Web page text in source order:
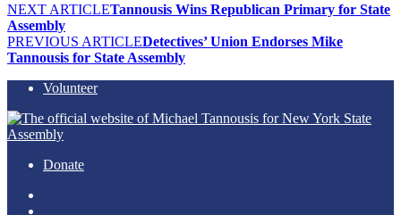
NEXT ARTICLETannousis Wins Republican Primary for State
Assembly
PREVIOUS ARTICLEDetectives’ Union Endorses Mike
Tannousis for State Assembly
Volunteer
Donate